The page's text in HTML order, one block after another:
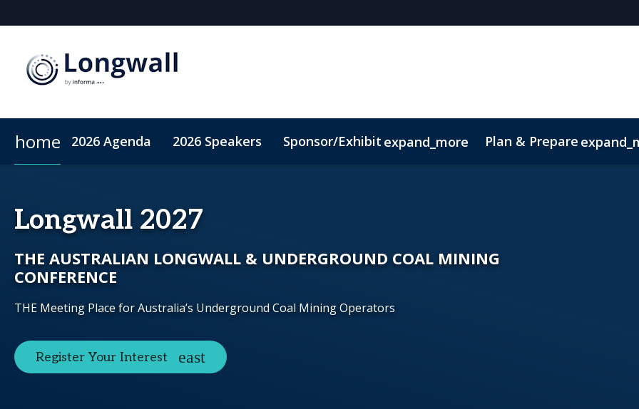
home 2026 Agenda 2026 Speakers Sponsor/Exhibit expand_more Plan & Prepare
Longwall 2027
THE AUSTRALIAN LONGWALL & UNDERGROUND COAL MINING
CONFERENCE
THE Meeting Place for Australia’s Underground Coal Mining Operators
Register Your Interest